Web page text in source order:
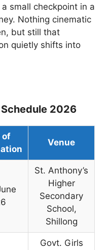
small checkpoint in a
Nothing cinematic
but still that
quietly shifts into
2026
of
Venue
St. Anthony’s
Higher
Secondary
School,
Shillong
Govt. Girls